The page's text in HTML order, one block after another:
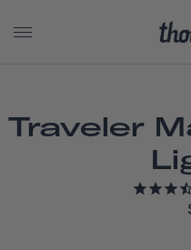
Traveler